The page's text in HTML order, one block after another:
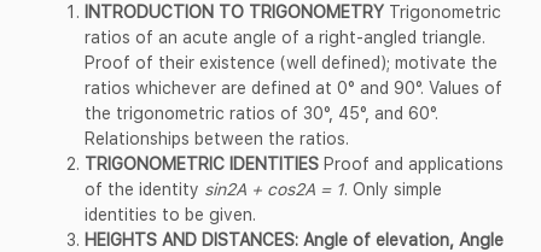
INTRODUCTION TO TRIGONOMETRY Trigonometric
ratios of an acute angle of a right-angled triangle.
Proof of their existence (well defined); motivate the
ratios whichever are defined at 0° and 90°. Values of
the trigonometric ratios of 30°, 45°, and 60°.
Relationships between the ratios.
TRIGONOMETRIC IDENTITIES Proof and applications
of the identity sin2A + cos2A = 1. Only simple
identities to be given.
HEIGHTS AND DISTANCES: Angle of elevation, Angle